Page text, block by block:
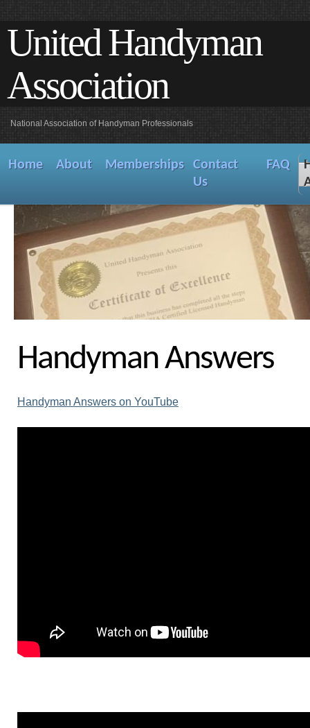
United Handyman
Association
National Association of Handyman Professionals
Home About Memberships
Contact
Us
FAQ
Handyman Answers
Handyman Answers on YouTube